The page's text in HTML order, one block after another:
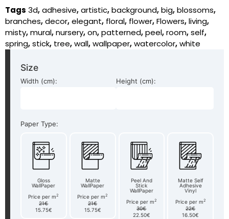
Tags 3d,adhesive,artistic,background,big,blossoms,
branches,decor,elegant, floral, flower,Flowers,living,
misty,mural,nursery,on,patterned,peel,room,self,
spring,stick, tree,wall,wallpaper,watercolor,white
Size
Width (cm): Height (cm):
Paper Type:
Gloss
WallPaper
Price per m2
21€
15.75€
Matte
WallPaper
Price per m2
21€
15.75€
Peel And
Stick
WallPaper
Price per m2
30€
22.50€
Matte Self
Adhesive
Vinyl
Price per m2
22€
16.50€